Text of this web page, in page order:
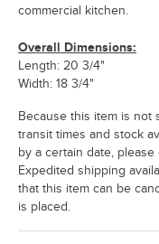
commercial kitchen.
Overall Dimensions:
Length: 20 3/4"
Width: 18 3/4"
Because this item is not
transit times and stock
by a certain date,
Expedited shipping
that this item can be
is placed.